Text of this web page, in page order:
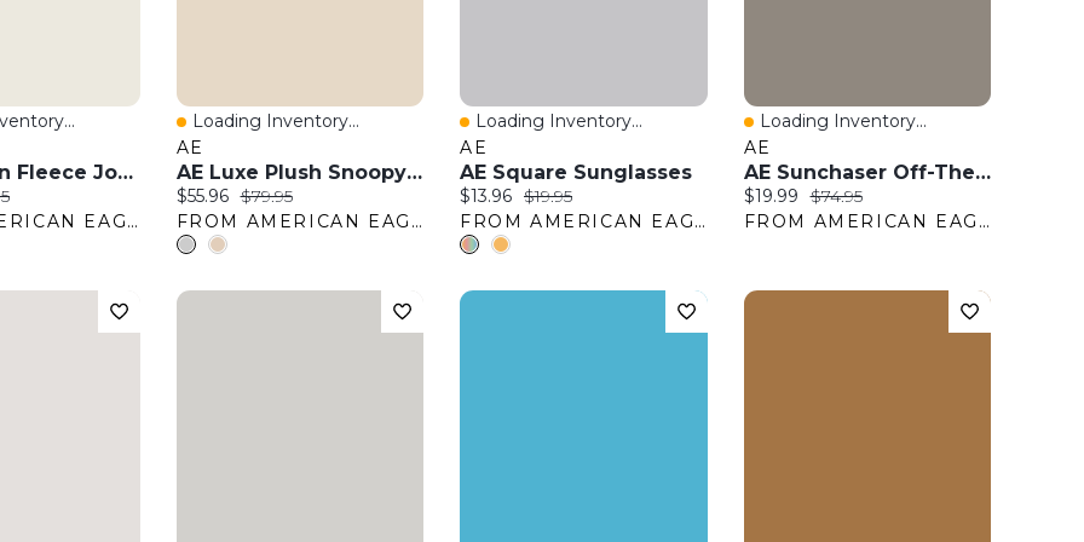
AE Lived-In Fleece Jogger
price:
FROM AMERICAN EAGLE OUTFITTERS
Quick View
Loading Inventory...
AE
AE Luxe Plush Snoopy Long Sleeve + Pant PJ Set
Current price:
$55.96 Original price:
$79.95
FROM AMERICAN EAGLE OUTFITTERS
Quick View
Loading Inventory...
AE
AE Square Sunglasses
Current price:
$13.96 Original price:
$19.95
FROM AMERICAN EAGLE OUTFITTERS
Quick View
Loading Inventory...
AE
AE Sunchaser Off-The-Shoulder Jumpsuit
Current price:
$19.99 Original price:
$74.95
FROM AMERICAN EAGLE OUTFITTERS